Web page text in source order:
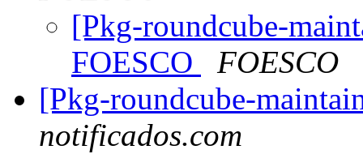
[Pkg-roundcube-
FOESCO
FOESCO
[Pkg-roundcube-
notificados.com